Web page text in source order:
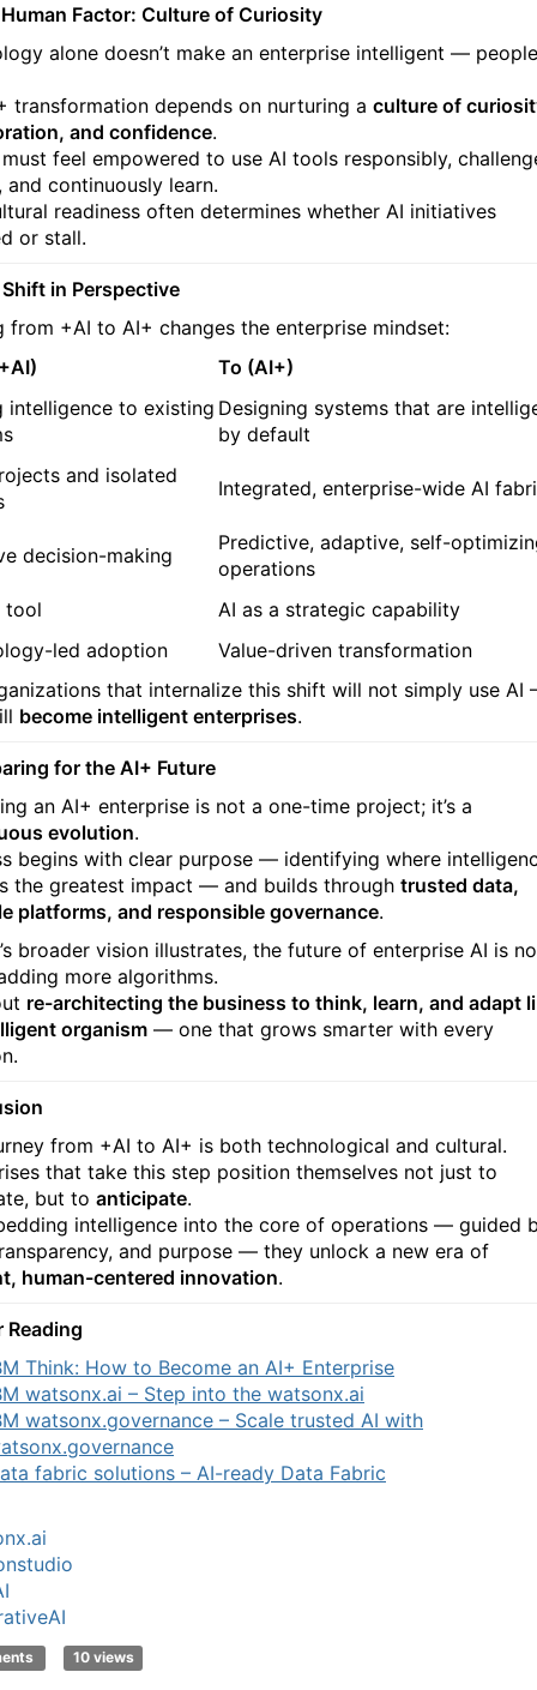
Factor: Culture of Curiosity
alone doesn’t make an enterprise intelligent — people
transformation depends on nurturing a culture of
and confidence.
must feel empowered to use AI tools responsibly,
and continuously learn.
readiness often determines whether AI initiatives
or stall.
in Perspective
from +AI to AI+ changes the enterprise mindset:
To (AI+)
intelligence to existing Designing systems that are
by default
and isolated
Integrated, enterprise-wide AI
decision-making
Predictive, adaptive, self-
operations
tool
AI as a strategic capability
led adoption
Value-driven transformation
that internalize this shift will not simply use AI
become intelligent enterprises.
for the AI+ Future
an AI+ enterprise is not a one-time project; it’s a
evolution.
begins with clear purpose — identifying where
the greatest impact — and builds through trusted data,
platforms, and responsible governance.
broader vision illustrates, the future of enterprise AI is
more algorithms.
re-architecting the business to think, learn, and adapt
organism — one that grows smarter with every
from +AI to AI+ is both technological and cultural.
that take this step position themselves not just to
but to anticipate.
intelligence into the core of operations — guided
and purpose — they unlock a new era of
human-centered innovation.
Reading
Think: How to Become an AI+ Enterprise
watsonx.ai – Step into the watsonx.ai
watsonx.governance – Scale trusted AI with
fabric solutions – AI-ready Data Fabric
10 views